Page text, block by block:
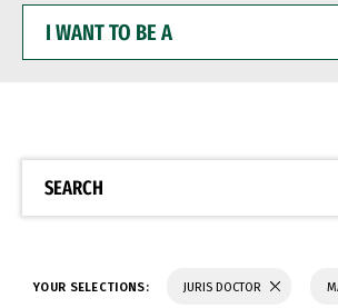
WANT
BE
SEARCH
YOUR SELECTIONS: JURIS DOCTOR